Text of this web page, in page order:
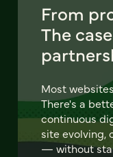
From
The
Most
There's a
continuous
site evolving,
— without